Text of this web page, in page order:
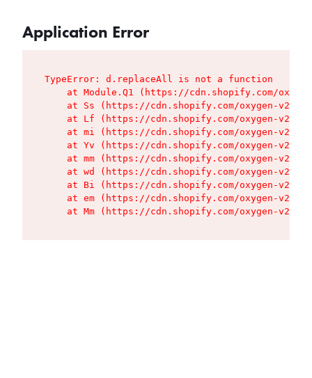
Application Error
TypeError: d.replaceAll is not a function
at Module.Q1 (https://cdn.shopify.com/
at Ss (https://cdn.shopify.com/oxygen-v2/
at Lf (https://cdn.shopify.com/oxygen-v2/
at mi (https://cdn.shopify.com/oxygen-v2/
at Yv (https://cdn.shopify.com/oxygen-v2/
at mm (https://cdn.shopify.com/oxygen-v2/
at wd (https://cdn.shopify.com/oxygen-v2/
at Bi (https://cdn.shopify.com/oxygen-v2/
at em (https://cdn.shopify.com/oxygen-v2/
at Mm (https://cdn.shopify.com/oxygen-v2/